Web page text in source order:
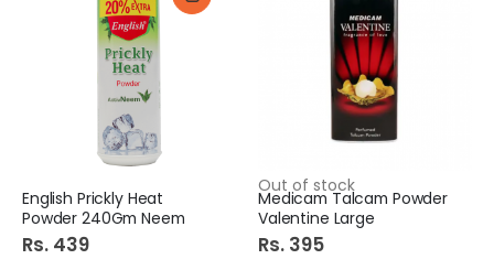
English Prickly Heat
Powder 240Gm Neem
Rs. 439
Out of stock
Medicam Talcam Powder
Valentine Large
Rs. 395